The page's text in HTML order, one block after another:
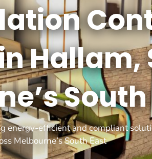
Hallam,
energy-efficient and compliant
Melbourne’s South East